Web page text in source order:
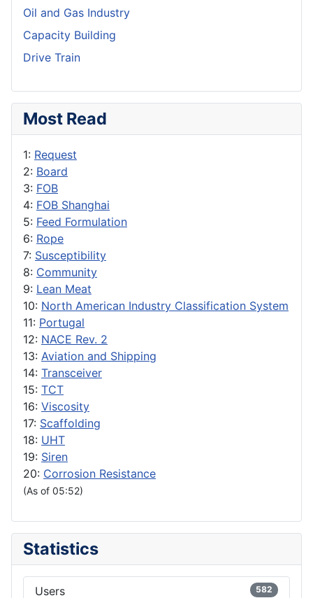
Oil and Gas Industry
Capacity Building
Drive Train
Most Read
1: Request
2: Board
3: FOB
4: FOB Shanghai
5: Feed Formulation
6: Rope
7: Susceptibility
8: Community
9: Lean Meat
10: North American Industry Classification System
11: Portugal
12: NACE Rev. 2
13: Aviation and Shipping
14: Transceiver
15: TCT
16: Viscosity
17: Scaffolding
18: UHT
19: Siren
20: Corrosion Resistance
(As of 05:52)
Statistics
Users 582